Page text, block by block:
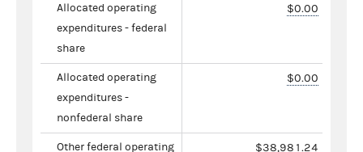
Allocated operating
expenditures - federal
share
$0.00
Allocated operating
expenditures -
nonfederal share
$0.00
Other federal operating
$38,981.24